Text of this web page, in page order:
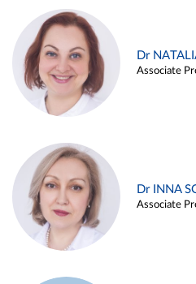
Dr
Associate
Dr INNA
Associate